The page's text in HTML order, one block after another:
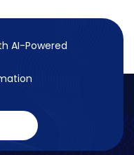
AI-Powered